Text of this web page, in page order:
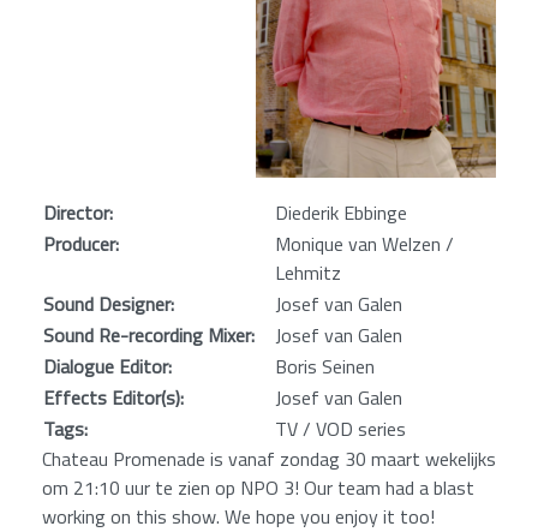
Director:
Diederik Ebbinge
Producer:
Monique van Welzen /
Lehmitz
Sound Designer:
Josef van Galen
Sound Re-recording Mixer:
Josef van Galen
Dialogue Editor:
Boris Seinen
Effects Editor(s):
Josef van Galen
Tags:
TV / VOD series
Chateau Promenade is vanaf zondag 30 maart wekelijks
om 21:10 uur te zien op NPO 3! Our team had a blast
working on this show. We hope you enjoy it too!